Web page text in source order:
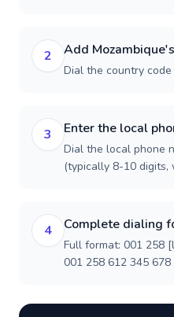
2 Add
Dial the country
3 Enter the local
Dial the local phone
(typically 8-10 digits,
4 Complete dialing
Full format: 001 258
001 258 612 345 678